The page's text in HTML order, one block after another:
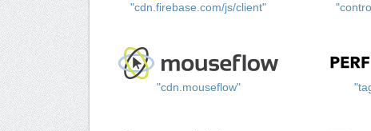
"cdn.firebase.com/js/client"
"cdn.mouseflow"